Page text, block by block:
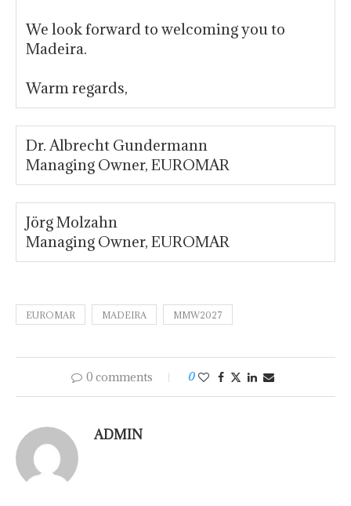
We look forward to welcoming you to
Madeira.
Warm regards,
Dr. Albrecht Gundermann
Managing Owner, EUROMAR
Jörg Molzahn
Managing Owner, EUROMAR
EUROMAR MADEIRA MMW2027
0 comments 0
ADMIN